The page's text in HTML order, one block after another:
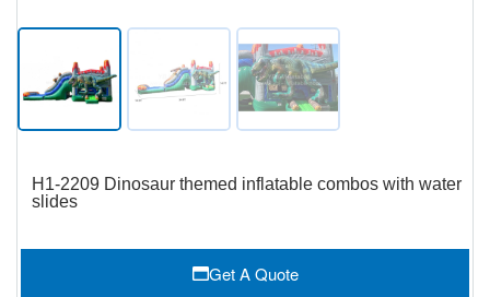
H1-2209 Dinosaur themed inflatable combos with water
slides
Get A Quote